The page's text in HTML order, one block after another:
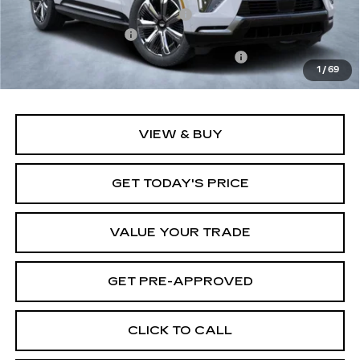
1 / 69
Price reduction below MSRP:
-$12,000
Documentation Fee
+$1,299
Computerized Vehicle Registration Fee
+$598
$127,647
VIEW & BUY
GET TODAY'S PRICE
VALUE YOUR TRADE
GET PRE-APPROVED
CLICK TO CALL